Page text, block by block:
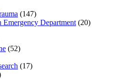
(147)
Department (20)
(52)
(17)